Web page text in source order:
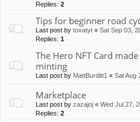
Replies: 2
Tips for beginner road
Last post by toxatyt « Sat Sep 03,
Replies: 1
The Hero NFT Card
minting
Last post by MattBurditt1 « Sat Aug
Marketplace
Last post by zazajoj « Wed Jul 27,
Replies: 2